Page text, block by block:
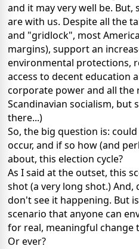
and it may very well be.
are with us. Despite all the
and "gridlock", most
margins), support an
environmental protections,
access to decent education
corporate power and all the
Scandinavian socialism, but
there...)
So, the big question is:
occur, and if so how (and
about, this election cycle?
As I said at the outset, this
shot (a very long shot.)
don't see it happening. But
scenario that anyone can
for real, meaningful change
Or ever?